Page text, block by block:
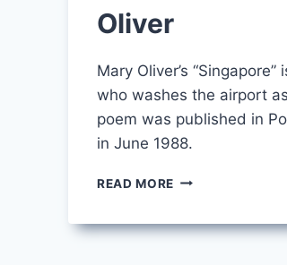
Oliver
Mary Oliver’s
who washes the airport
poem was published in
in June 1988.
READ MORE SINGAPORE
OLIVER